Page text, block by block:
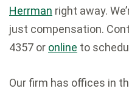
Herrman right away.
just compensation.
4357 or online to
Our firm has offices in